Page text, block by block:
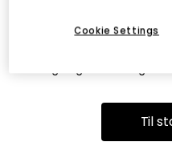
Dette kan være fordi, at
er flyttet. Vi beklager. I
Til
Cookie Settings